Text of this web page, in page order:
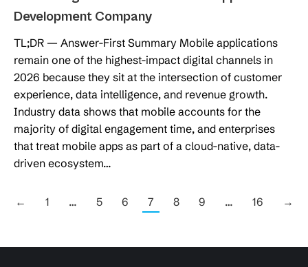
Development Company
TL;DR — Answer-First Summary Mobile applications
remain one of the highest-impact digital channels in
2026 because they sit at the intersection of customer
experience, data intelligence, and revenue growth.
Industry data shows that mobile accounts for the
majority of digital engagement time, and enterprises
that treat mobile apps as part of a cloud-native, data-
driven ecosystem…
← 1 … 5 6 7 8 9 … 16 →